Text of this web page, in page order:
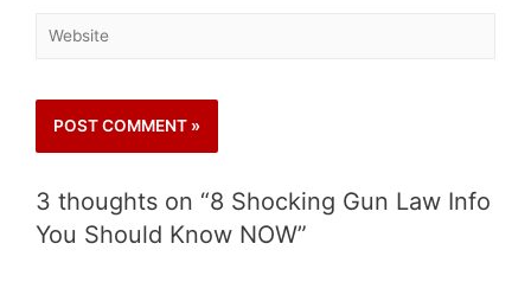
3 thoughts on “8 Shocking Gun Law Info
You Should Know NOW”